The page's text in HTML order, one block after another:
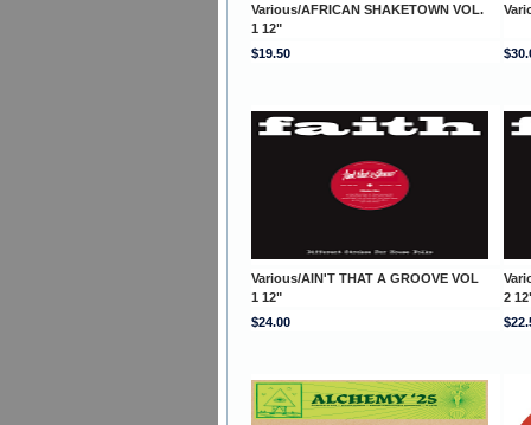
Various/AFRICAN SHAKETOWN VOL.
1 12"
$19.50
Various/AIN'T THAT A GROOVE VOL
1 12"
2
$24.00